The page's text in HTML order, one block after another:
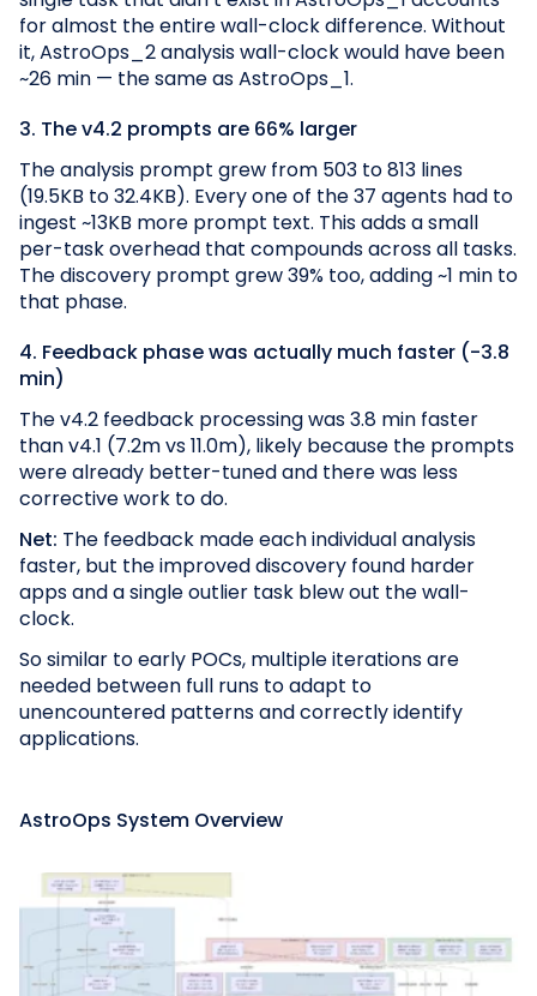
for almost the entire wall-clock difference. Without
it, AstroOps_2 analysis wall-clock would have been
~26 min — the same as AstroOps_1.
3. The v4.2 prompts are 66% larger
The analysis prompt grew from 503 to 813 lines
(19.5KB to 32.4KB). Every one of the 37 agents had to
ingest ~13KB more prompt text. This adds a small
per-task overhead that compounds across all tasks.
The discovery prompt grew 39% too, adding ~1 min to
that phase.
4. Feedback phase was actually much faster (-3.8
min)
The v4.2 feedback processing was 3.8 min faster
than v4.1 (7.2m vs 11.0m), likely because the prompts
were already better-tuned and there was less
corrective work to do.
Net: The feedback made each individual analysis
faster, but the improved discovery found harder
apps and a singleoutlier task blew out the wall-
clock.
So similar to early POCs, multiple iterations are
needed between full runs to adapt to
unencountered patterns and correctly identify
applications.
AstroOps System Overview